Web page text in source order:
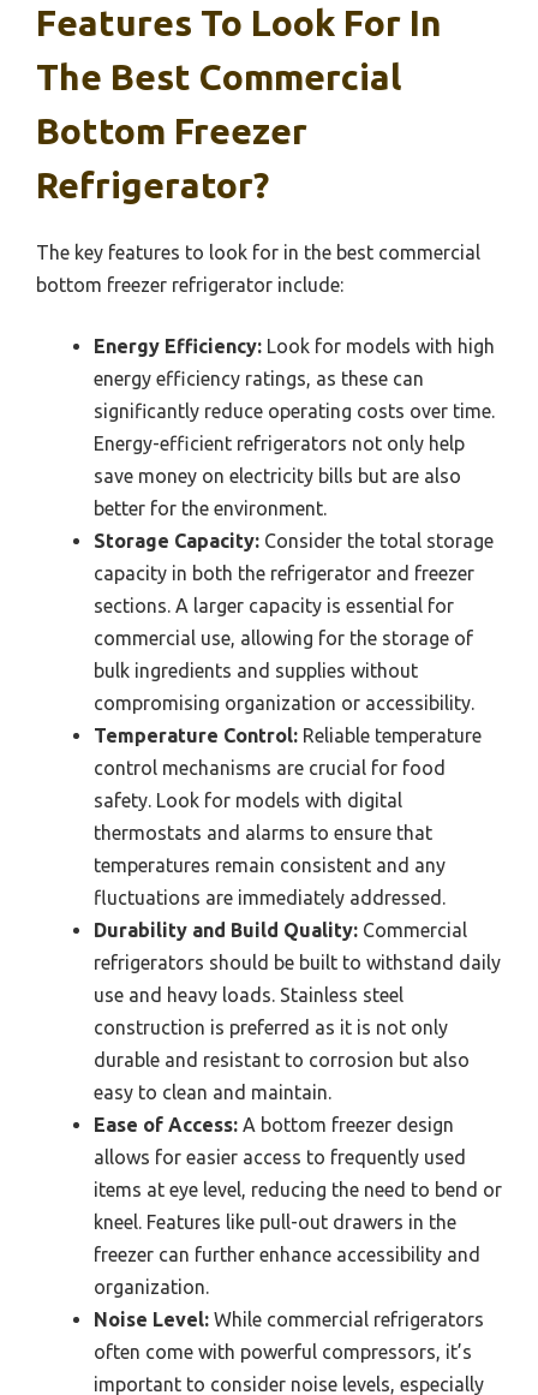
Features To Look For In
The Best Commercial
Bottom Freezer
Refrigerator?
The key features to look for in the best commercial
bottom freezer refrigerator include:
Energy Efficiency: Look for models with high
energy efficiency ratings, as these can
significantly reduce operating costs over time.
Energy-efficient refrigerators not only help
save money on electricity bills but are also
better for the environment.
Storage Capacity: Consider the total storage
capacity in both the refrigerator and freezer
sections. A larger capacity is essential for
commercial use, allowing for the storage of
bulk ingredients and supplies without
compromising organization or accessibility.
Temperature Control: Reliable temperature
control mechanisms are crucial for food
safety. Look for models with digital
thermostats and alarms to ensure that
temperatures remain consistent and any
fluctuations are immediately addressed.
Durability and Build Quality: Commercial
refrigerators should be built to withstand daily
use and heavy loads. Stainless steel
construction is preferred as it is not only
durable and resistant to corrosion but also
easy to clean and maintain.
Ease of Access: A bottom freezer design
allows for easier access to frequently used
items at eye level, reducing the need to bend or
kneel. Features like pull-out drawers in the
freezer can further enhance accessibility and
organization.
Noise Level: While commercial refrigerators
often come with powerful compressors, it’s
important to consider noise levels, especially